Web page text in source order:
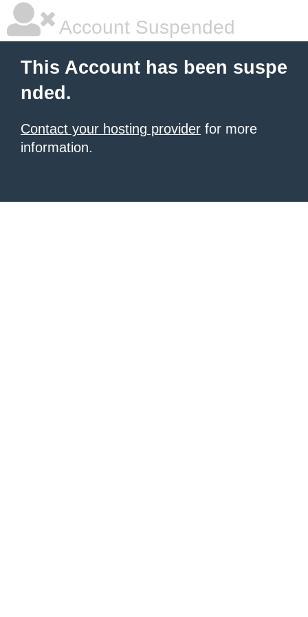
Account Suspended
This Account has been suspe
nded.
Contact your hosting provider for more
information.